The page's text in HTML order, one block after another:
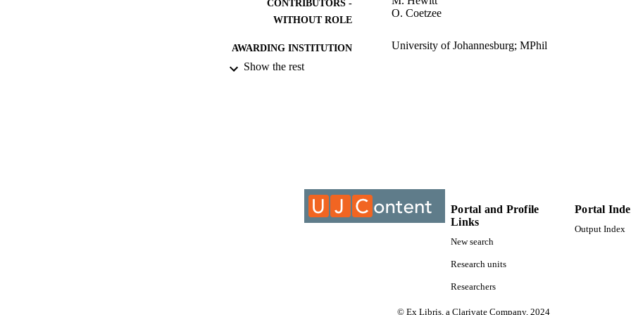
CONTRIBUTORS -
WITHOUT ROLE
O. Coetzee
AWARDING INSTITUTION University of Johannesburg; MPhil
RESOURCE TYPE Thesis
Show the rest
Portal and Profile
Links
New search
Research units
Researchers
Portal
Output Index
© Ex Libris, a Clarivate Company, 2024